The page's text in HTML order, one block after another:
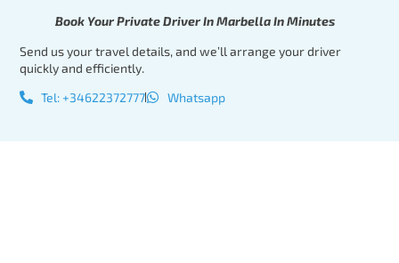
Book Your Private Driver In Marbella In Minutes
Send us your travel details, and we’ll arrange your driver
quickly and efficiently.
Tel: +34622372777
Whatsapp